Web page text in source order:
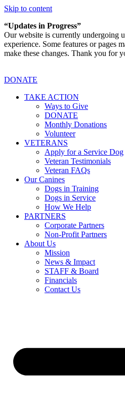
Skip to content
“Updates in Progress”
Our website is currently undergoing
experience. Some features or pages
make these changes. Thank you for
DONATE
TAKE ACTION
Ways to Give
DONATE
Monthly Donations
Volunteer
VETERANS
Apply for a Service Dog
Veteran Testimonials
Veteran FAQs
Our Canines
Dogs in Training
Dogs in Service
How We Help
PARTNERS
Corporate Partners
Non-Profit Partners
About Us
Mission
News & Impact
STAFF & Board
Financials
Contact Us